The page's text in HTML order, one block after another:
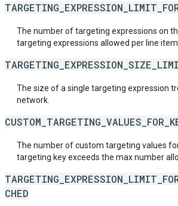
The number of targeting expressions on
targeting expressions allowed per line
The size of a single targeting expression
network.
The number of custom targeting values
targeting key exceeds the max number
CHED